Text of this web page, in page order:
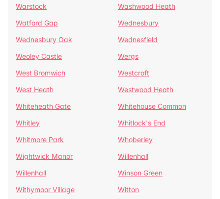
Warstock
Washwood Heath
Watford Gap
Wednesbury
Wednesbury Oak
Wednesfield
Weoley Castle
Wergs
West Bromwich
Westcroft
West Heath
Westwood Heath
Whiteheath Gate
Whitehouse Common
Whitley
Whitlock's End
Whitmore Park
Whoberley
Wightwick Manor
Willenhall
Willenhall
Winson Green
Withymoor Village
Witton